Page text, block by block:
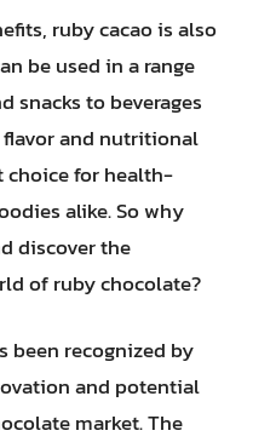
ruby cacao is also
be used in a range
snacks to beverages
and nutritional
choice for health-
alike. So why
discover the
of ruby chocolate?
been recognized by
and potential
market. The